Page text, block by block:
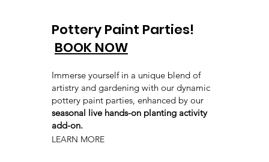
Pottery Paint Parties!
BOOK NOW
Immerse yourself in a unique blend of
artistry and gardening with our dynamic
pottery paint parties, enhanced by our
seasonal live hands-on planting activity
add-on.
LEARN MORE